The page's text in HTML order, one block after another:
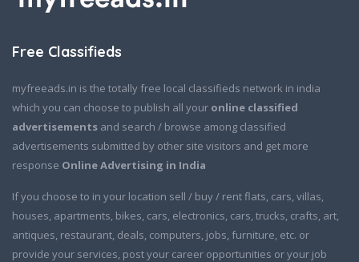
Free Classifieds
myfreeads.in is the totally free local classifieds network in india
which you can choose to publish all your online classified
advertisements and search / browse among classified
advertisements submitted by other site visitors and get more
response Online Advertising in India
If you choose to in your location sell / buy / rent flats, cars, villas,
houses, apartments, bikes, cars, electronics, cars, trucks, crafts, art,
antiques, restaurant, deals, computers, jobs, furniture, etc. or
provide your services, post your career opportunities or your job